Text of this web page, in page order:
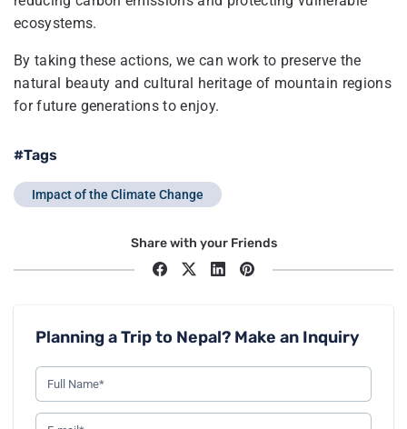
ecosystems.
By taking these actions, we can work to preserve the
natural beauty and cultural heritage of mountain regions
for future generations to enjoy.
#Tags
Impact of the Climate Change
Share with your Friends
Planning a Trip to Nepal? Make an Inquiry